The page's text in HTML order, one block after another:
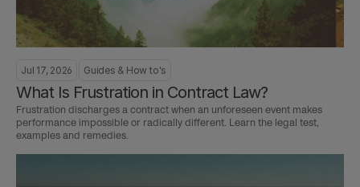
Jul 17, 2026 Guides & How to's
What Is Frustration in Contract Law?
Frustration discharges a contract when an unforeseen event makes
performance impossible or radically different. Learn the legal test,
examples and remedies.